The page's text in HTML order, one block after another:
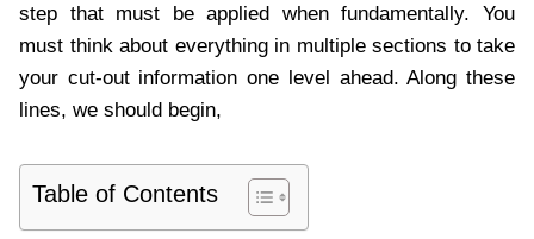
step that must be applied when fundamentally. You
must think about everything in multiple sections to take
your cut-out information one level ahead. Along these
lines, we should begin,
Table of Contents